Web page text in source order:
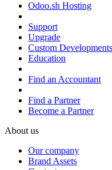
Odoo.sh Hosting
Support
Upgrade
Custom Developments
Education
Find an Accountant
Find a Partner
Become a Partner
About us
Our company
Brand Assets